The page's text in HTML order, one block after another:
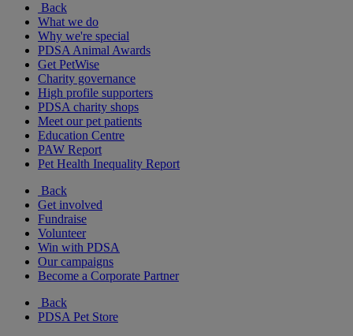
Back
What we do
Why we're special
PDSA Animal Awards
Get PetWise
Charity governance
High profile supporters
PDSA charity shops
Meet our pet patients
Education Centre
PAW Report
Pet Health Inequality Report
Back
Get involved
Fundraise
Volunteer
Win with PDSA
Our campaigns
Become a Corporate Partner
Back
PDSA Pet Store